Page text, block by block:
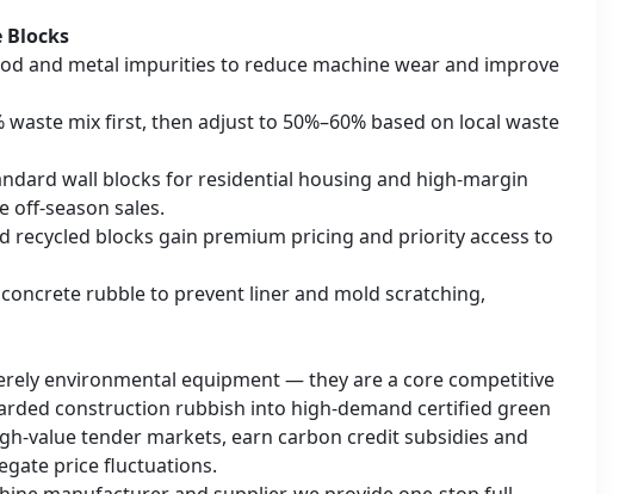
Blocks
and metal impurities to reduce machine wear and improve
mix first, then adjust to 50%–60% based on local waste
wall blocks for residential housing and high-margin
off-season sales.
blocks gain premium pricing and priority access to
rubble to prevent liner and mold scratching,
environmental equipment — they are a core competitive
construction rubbish into high-demand certified green
value tender markets, earn carbon credit subsidies and
price fluctuations.